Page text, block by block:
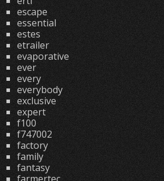
escape
essential
estes
etrailer
evaporative
ever
every
everybody
exclusive
expert
f100
f747002
factory
family
fantasy